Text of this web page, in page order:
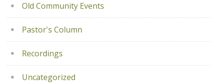
Old Community Events
Pastor's Column
Recordings
Uncategorized